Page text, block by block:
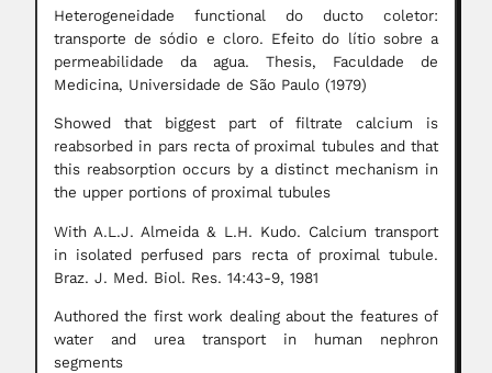
Heterogeneidade functional do ducto coletor:
transporte de sódio e cloro. Efeito do lítio sobre a
permeabilidade da agua. Thesis, Faculdade de
Medicina, Universidade de São Paulo (1979)
Showed that biggest part of filtrate calcium is
reabsorbed in pars recta of proximal tubules and that
this reabsorption occurs by a distinct mechanism in
the upper portions of proximal tubules
With A.L.J. Almeida & L.H. Kudo. Calcium transport
in isolated perfused pars recta of proximal tubule.
Braz. J. Med. Biol. Res. 14:43-9, 1981
Authored the first work dealing about the features of
water and urea transport in human nephron
segments